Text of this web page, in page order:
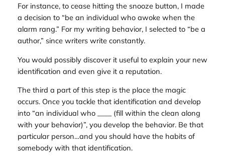
For instance, to cease hitting the snooze button, I made
a decision to “be an individual who awoke when the
alarm rang.” For my writing behavior, I selected to “be a
author,” since writers write constantly.
You would possibly discover it useful to explain your new
identification and even give it a reputation.
The third a part of this step is the place the magic
occurs. Once you tackle that identification and develop
into “an individual who ____ (fill within the clean along
with your behavior)”, you develop the behavior. Be that
particular person…and you should have the habits of
somebody with that identification.